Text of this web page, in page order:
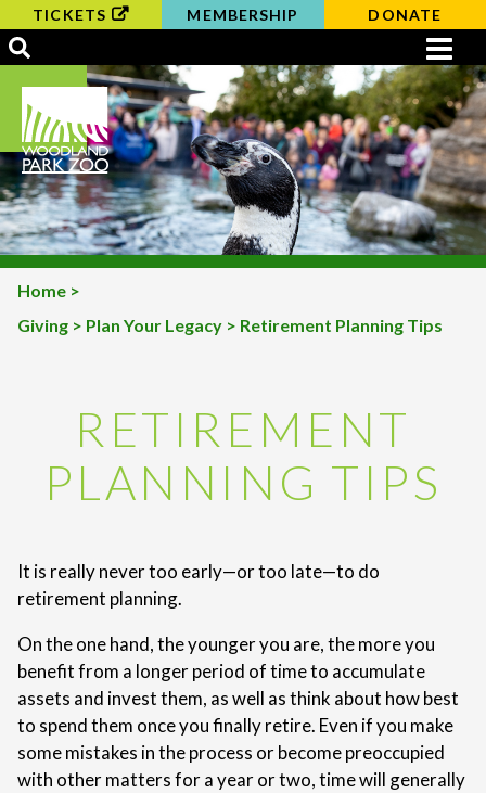
TICKETS MEMBERSHIP DONATE
Home >
Giving > Plan Your Legacy > Retirement Planning Tips
RETIREMENT
PLANNING TIPS
It is really never too early—or too late—to do
retirement planning.
On the one hand, the younger you are, the more you
benefit from a longer period of time to accumulate
assets and invest them, as well as think about how best
to spend them once you finally retire. Even if you make
some mistakes in the process or become preoccupied
with other matters for a year or two, time will generally